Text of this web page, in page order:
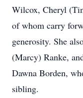
Wilcox, Cheryl
of whom carry
generosity. She
(Marcy) Ranke,
Dawna Borden,
sibling.